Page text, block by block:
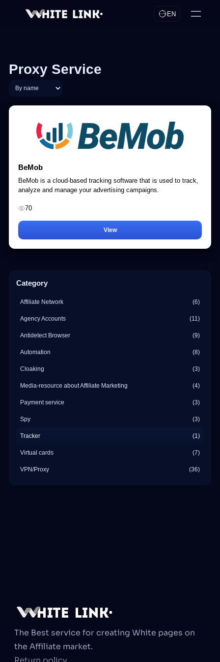
EN
Proxy Service
BeMob
BeMob is a cloud-based tracking software that is used to track,
analyze and manage your advertising campaigns.
70
View
Category
Affiliate Network (6)
Agency Accounts (11)
Antidetect Browser (9)
Automation (8)
Cloaking (3)
Media-resource about Affiliate Marketing (4)
Payment service (3)
Spy (3)
Tracker (1)
Virtual cards (7)
VPN/Proxy (36)
The Best service for creating White pages on
the Affiliate market.